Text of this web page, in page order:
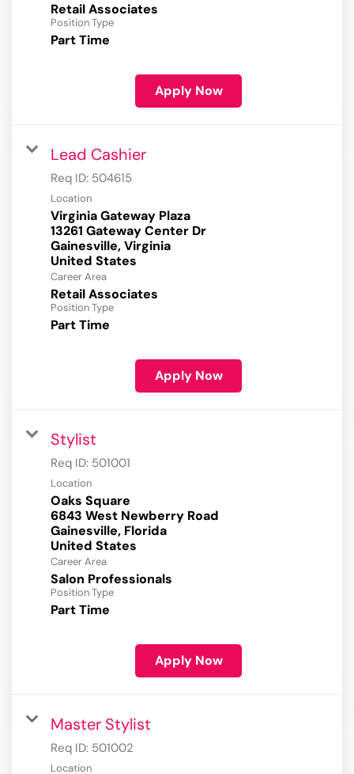
Retail Associates
Position Type
Part Time
Apply Now
Lead Cashier
Req ID: 504615
Location
Virginia Gateway Plaza
13261 Gateway Center Dr
Gainesville, Virginia
Career Area
Retail Associates
Position Type
Part Time
Apply Now
Stylist
Req ID: 501001
Location
Oaks Square
6843 West Newberry Road
Gainesville, Florida
Career Area
Salon Professionals
Position Type
Part Time
Apply Now
Master Stylist
Req ID: 501002
Location